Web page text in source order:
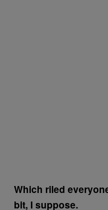
Which riled
bit, I suppose.